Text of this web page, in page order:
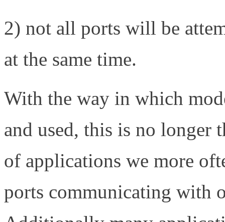
2) not all ports will be
at the same time.
With the way in which
and used, this is no longer
of applications we more
ports communicating with